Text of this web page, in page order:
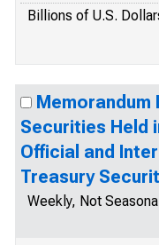
Billions of U.S.
Memorandum
Securities Held
Official and
Treasury
Weekly, Not